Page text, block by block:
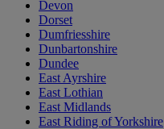
Devon
Dorset
Dumfriesshire
Dunbartonshire
Dundee
East Ayrshire
East Lothian
East Midlands
East Riding of Yorkshire